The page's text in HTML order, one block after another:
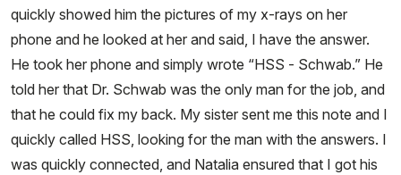
quickly showed him the pictures of my x-rays on her
phone and he looked at her and said, I have the answer.
He took her phone and simply wrote “HSS - Schwab.” He
told her that Dr. Schwab was the only man for the job, and
that he could fix my back. My sister sent me this note and I
quickly called HSS, looking for the man with the answers. I
was quickly connected, and Natalia ensured that I got his